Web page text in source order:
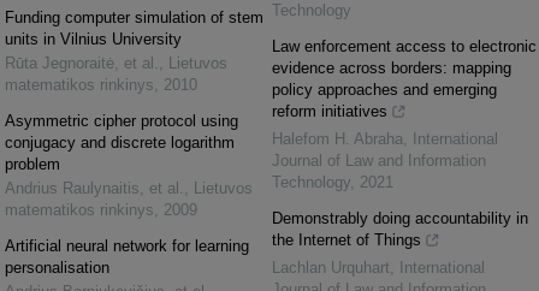
Funding computer simulation of stem
units in Vilnius University
Rūta Jegnoraitė, et al. , Lietuvos
matematikos rinkinys, 2010
Asymmetric cipher protocol using
conjugacy and discrete logarithm
problem
Andrius Raulynaitis, et al. , Lietuvos
matematikos rinkinys, 2009
Artificial neural network for learning
personalisation
Technology
Law enforcement access to electronic
evidence across borders: mapping
policy approaches and emerging
reform initiatives
Halefom H. Abraha,
International
Journal of Law and Information
Technology, 2021
Demonstrably doing accountability in
the Internet of Things
Lachlan Urquhart,
International